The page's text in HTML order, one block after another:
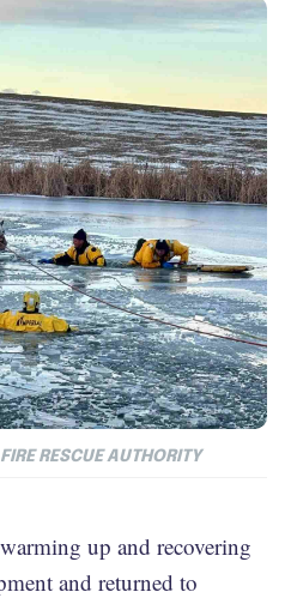
RESCUE AUTHORITY
up and recovering
and returned to